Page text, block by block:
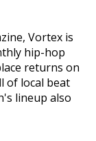
Vortex is
hip-hop
returns on
of local beat
lineup also